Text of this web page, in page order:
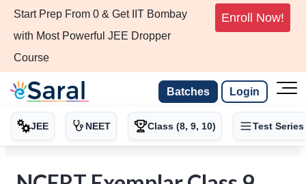
Start Prep From 0 & Get IIT Bombay
with Most Powerful JEE Dropper
Course
Enroll Now!
Batches Login
JEE NEET Class (8, 9, 10) Test Series